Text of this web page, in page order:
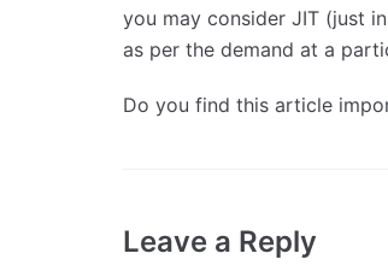
you may consider JIT (just
as per the demand at a
Do you find this article
Leave a Reply